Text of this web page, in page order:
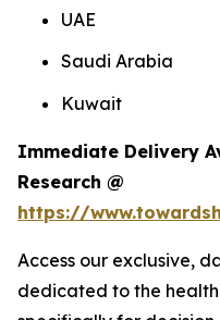
UAE
Saudi Arabia
Kuwait
Immediate Delivery
Research @
https://
Access our exclusive,
dedicated to the